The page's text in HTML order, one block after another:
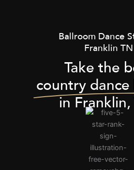
Ballroom Dance
Franklin TN
Take the
country dance
in Franklin,